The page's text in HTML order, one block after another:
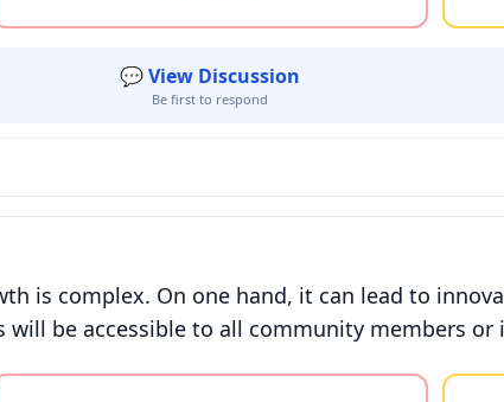
💬 View Discussion
Be first to respond
is complex. On one hand, it can lead to
be accessible to all community members